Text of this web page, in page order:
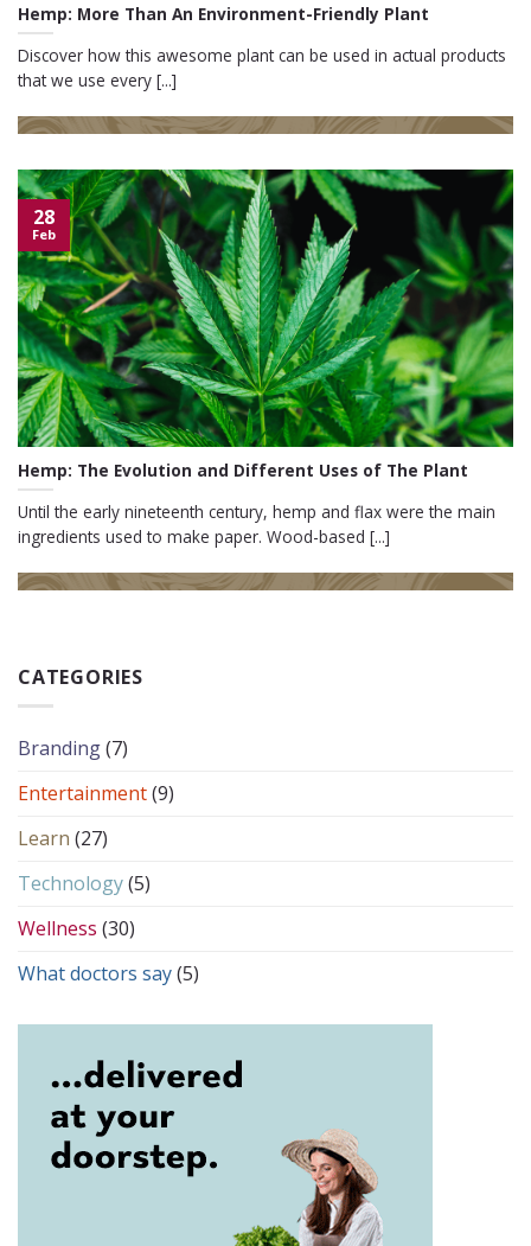
Hemp: More Than An Environment-Friendly Plant
Discover how this awesome plant can be used in actual products
that we use every [...]
Hemp: The Evolution and Different Uses of The Plant
Until the early nineteenth century, hemp and flax were the main
ingredients used to make paper. Wood-based [...]
28
Feb
CATEGORIES
Branding(7)
Entertainment(9)
Learn (27)
Technology(5)
Wellness (30)
What doctors say(5)